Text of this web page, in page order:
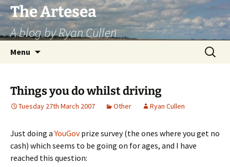
Skip
to
content
The Artesea
A blog by Ryan Cullen
Menu
Search
for:
Things you do whilst driving
Tuesday 27th March 2007 Other Ryan Cullen
Just doing aYouGovprize survey (the ones where you get no
cash) which seems to be going on for ages, and I have
reached this question: